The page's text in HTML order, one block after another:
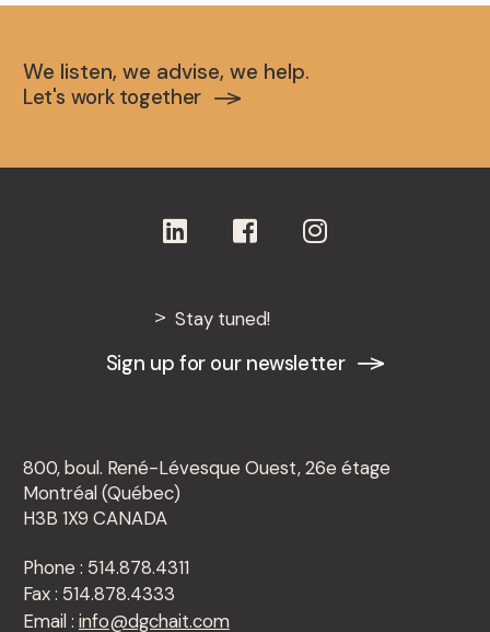
We listen, we advise, we help.
Let's work together
Stay tuned!
Sign up for our newsletter
800, boul. René-Lévesque Ouest, 26e étage
Montréal (Québec)
H3B 1X9 CANADA
Phone : 514.878.4311
Fax : 514.878.4333
Email : info@dgchait.com